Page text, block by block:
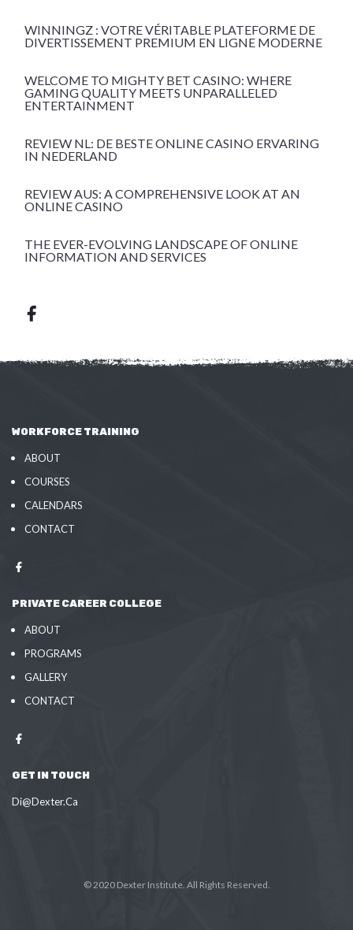
WINNINGZ : VOTRE VÉRITABLE PLATEFORME DE
DIVERTISSEMENT PREMIUM EN LIGNE MODERNE
WELCOME TO MIGHTY BET CASINO: WHERE
GAMING QUALITY MEETS UNPARALLELED
ENTERTAINMENT
REVIEW NL: DE BESTE ONLINE CASINO ERVARING
IN NEDERLAND
REVIEW AUS: A COMPREHENSIVE LOOK AT AN
ONLINE CASINO
THE EVER-EVOLVING LANDSCAPE OF ONLINE
INFORMATION AND SERVICES
WORKFORCE TRAINING
ABOUT
COURSES
CALENDARS
CONTACT
PRIVATE CAREER COLLEGE
ABOUT
PROGRAMS
GALLERY
CONTACT
GET IN TOUCH
Di@Dexter.Ca
© 2020 Dexter Institute. All Rights Reserved.